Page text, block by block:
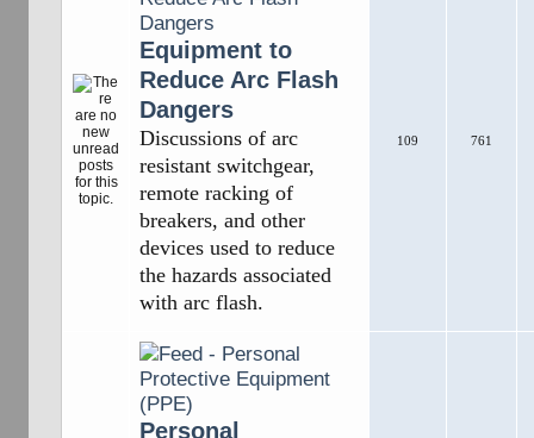
Equipment to
Reduce Arc Flash
Dangers
Discussions of arc
resistant switchgear,
remote racking of
breakers, and other
devices used to reduce
the hazards associated
with arc flash.
109 761
Personal